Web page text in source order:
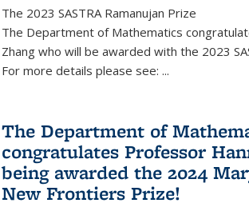
The 2023 SASTRA Ramanujan Prize
The Department of Mathematics
Zhang who will be awarded with the 2023
For more details please see: ...
The Department of
congratulates Professor
being awarded the 2024
New Frontiers Prize!